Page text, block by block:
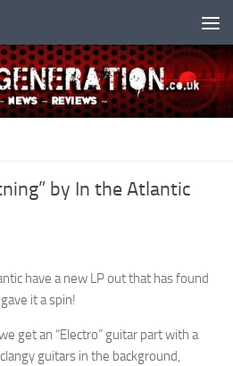
by In the Atlantic
have a new LP out that has found
it a spin!
get an “Electro” guitar part with a
guitars in the background,